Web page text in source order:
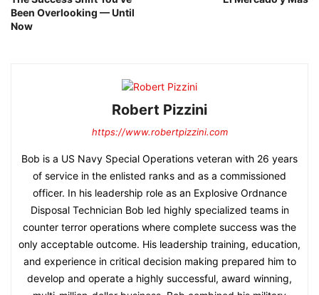
Been Overlooking — Until
Now
Robert Pizzini
https://www.robertpizzini.com
Bob is a US Navy Special Operations veteran with 26 years
of service in the enlisted ranks and as a commissioned
officer. In his leadership role as an Explosive Ordnance
Disposal Technician Bob led highly specialized teams in
counter terror operations where complete success was the
only acceptable outcome. His leadership training, education,
and experience in critical decision making prepared him to
develop and operate a highly successful, award winning,